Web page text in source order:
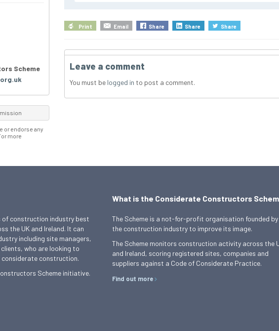
Print Email Share Share Share
Leave a comment
You must be logged in to post a comment.
Scheme
or endorse any
more
of construction industry best
the UK and Ireland. It can
including site managers,
who are looking to
construction.
Scheme initiative.
What is the Considerate Constructors
The Scheme is a not-for-profit organisation founded by
the construction industry to improve its image.
The Scheme monitors construction activity across the
and Ireland, scoring registered sites, companies and
suppliers against a Code of Considerate Practice.
Find out more